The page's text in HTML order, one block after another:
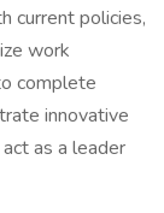
current policies,
work
complete
innovative
as a leader